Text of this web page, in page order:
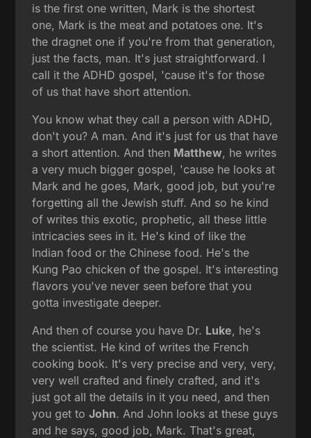
is the first one written, Mark is the shortest
one, Mark is the meat and potatoes one. It's
the dragnet one if you're from that generation,
just the facts, man. It's just straightforward. I
call it the ADHD gospel, 'cause it's for those
of us that have short attention.
You know what they call a person with ADHD,
don't you? A man. And it's just for us that have
a short attention. And then Matthew, he writes
a very much bigger gospel, 'cause he looks at
Mark and he goes, Mark, good job, but you're
forgetting all the Jewish stuff. And so he kind
of writes this exotic, prophetic, all these little
intricacies sees in it. He's kind of like the
Indian food or the Chinese food. He's the
Kung Pao chicken of the gospel. It's interesting
flavors you've never seen before that you
gotta investigate deeper.
And then of course you have Dr. Luke, he's
the scientist. He kind of writes the French
cooking book. It's very precise and very, very,
very well crafted and finely crafted, and it's
just got all the details in it you need, and then
you get toJohn. And John looks at these guys
and he says, good job, Mark. That's great,